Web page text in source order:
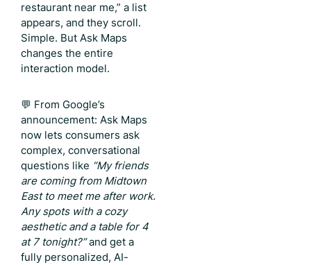
restaurant near me,” a list
appears, and they scroll.
Simple. But Ask Maps
changes the entire
interaction model.
💬 From Google’s
announcement: Ask Maps
now lets consumers ask
complex, conversational
questions like “My friends
are coming from Midtown
East to meet me after work.
Any spots with a cozy
aesthetic and a table for 4
at 7 tonight?”and get a
fully personalized, AI-